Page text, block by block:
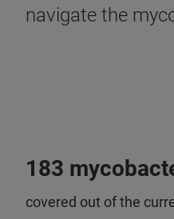
navigate the
183
covered out of the